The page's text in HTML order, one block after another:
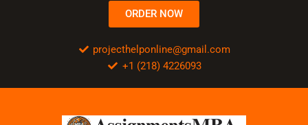
ORDER NOW
projecthelponline@gmail.com
+1 (218) 4226093